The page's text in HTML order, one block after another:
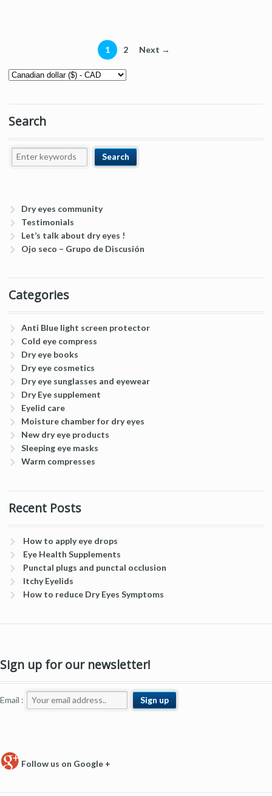
1 2 Next →
Search
Dry eyes community
Testimonials
Let’s talk about dry eyes !
Ojo seco – Grupo de Discusión
Categories
Anti Blue light screen protector
Cold eye compress
Dry eye books
Dry eye cosmetics
Dry eye sunglasses and eyewear
Dry Eye supplement
Eyelid care
Moisture chamber for dry eyes
New dry eye products
Sleeping eye masks
Warm compresses
Recent Posts
How to apply eye drops
Eye Health Supplements
Punctal plugs and punctal occlusion
Itchy Eyelids
How to reduce Dry Eyes Symptoms
Sign up for our newsletter!
Email :
Follow us on Google +